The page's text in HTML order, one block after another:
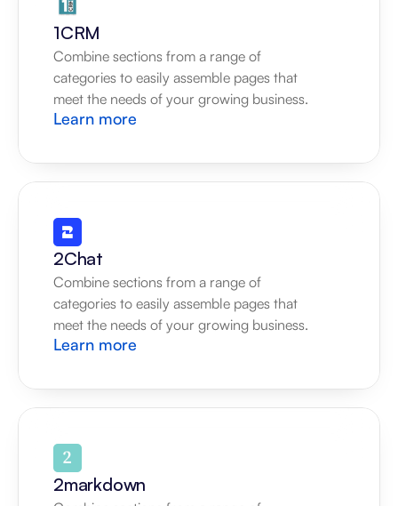
1CRM
Combine sections from a range of
categories to easily assemble pages that
meet the needs of your growing business.
Learn more
2Chat
Combine sections from a range of
categories to easily assemble pages that
meet the needs of your growing business.
Learn more
2markdown